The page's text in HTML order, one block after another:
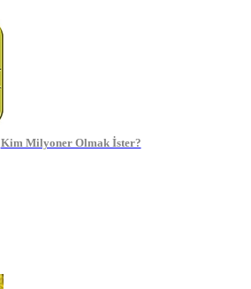
Kim Milyoner Olmak İster?